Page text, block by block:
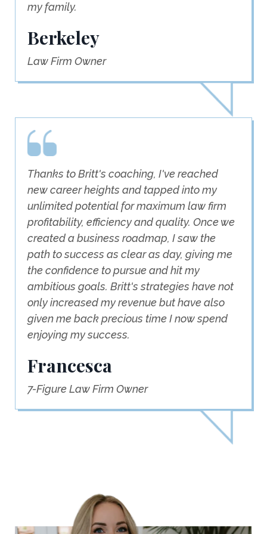
my family.
Berkeley
Law Firm Owner
Thanks to Britt's coaching, I've reached
new career heights and tapped into my
unlimited potential for maximum law firm
profitability, efficiency and quality. Once we
created a business roadmap, I saw the
path to success as clear as day, giving me
the confidence to pursue and hit my
ambitious goals. Britt's strategies have not
only increased my revenue but have also
given me back precious time I now spend
enjoying my success.
Francesca
7-Figure Law Firm Owner